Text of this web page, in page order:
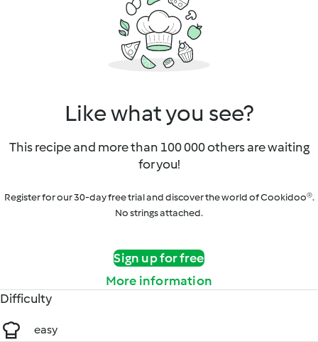
Like what you see?
This recipe and more than 100 000 others are waiting
for you!
Register for our 30-day free trial and discover the world of Cookidoo®.
No strings attached.
Sign up for free
More information
Difficulty
easy